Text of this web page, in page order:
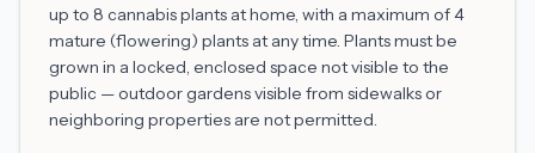
up to 8 cannabis plants at home, with a maximum of 4
mature (flowering) plants at any time. Plants must be
grown in a locked, enclosed space not visible to the
public — outdoor gardens visible from sidewalks or
neighboring properties are not permitted.